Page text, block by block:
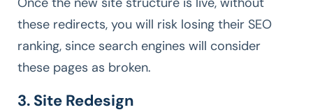
these redirects, you will risk losing their SEO
ranking, since search engines will consider
these pages as broken.
3. Site Redesign